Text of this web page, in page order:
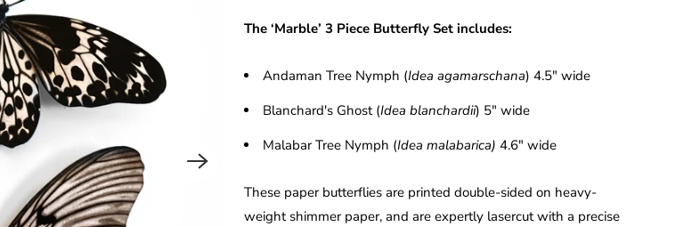
The ‘Marble’ 3 Piece Butterfly Set includes:
Andaman Tree Nymph (Idea agamarschana) 4.5" wide
Blanchard's Ghost (Idea blanchardii) 5" wide
Malabar Tree Nymph (Idea malabarica) 4.6" wide
These paper butterflies are printed double-sided on heavy-
weight shimmer paper, and are expertly lasercut with a precise